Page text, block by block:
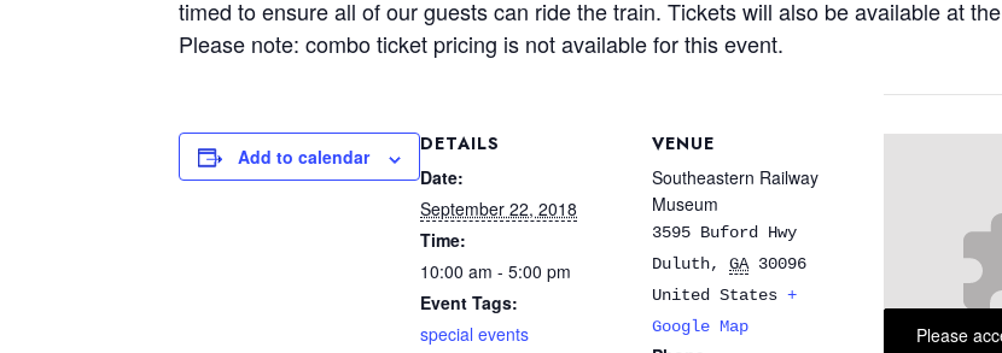
timed to ensure all of our guests can ride the train. Tickets will also be available at
Please note: combo ticket pricing is not available for this event.
Add to calendar
DETAILS
Date:
September 22, 2018
Time:
10:00 am - 5:00 pm
Event Tags:
special events
VENUE
Southeastern Railway
Museum
3595 Buford Hwy
Duluth, GA 30096
United States +
Google Map
Please